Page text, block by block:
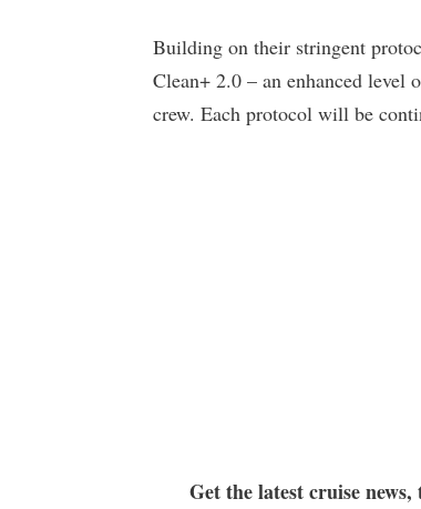
Building on their stringent
Clean+ 2.0 – an enhanced level
crew. Each protocol will be
Get the latest cruise